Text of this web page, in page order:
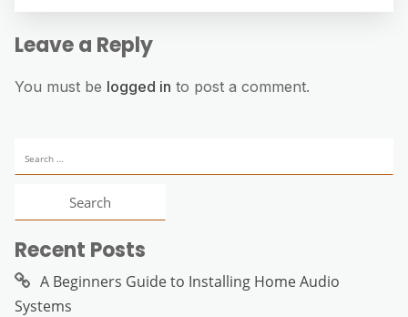
Leave a Reply
You must be logged in to post a comment.
for:
Recent Posts
A Beginners Guide to Installing Home Audio
Systems